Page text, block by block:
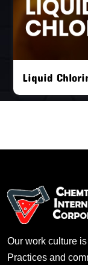
Liquid
Our work culture
Practices and